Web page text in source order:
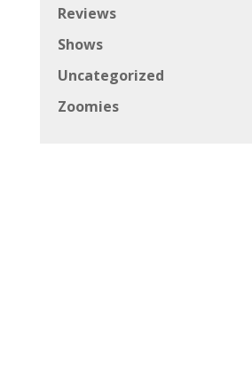
Reviews
Shows
Uncategorized
Zoomies